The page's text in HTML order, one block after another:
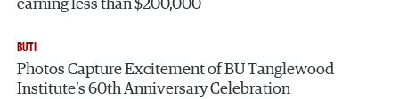
earning less than $200,000
BUTI
Photos Capture Excitement of BU Tanglewood
Institute’s 60th Anniversary Celebration